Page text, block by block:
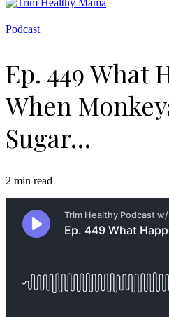
Health for Every Home
Podcast
Ep. 449 What
When
Sugar…
2 min read